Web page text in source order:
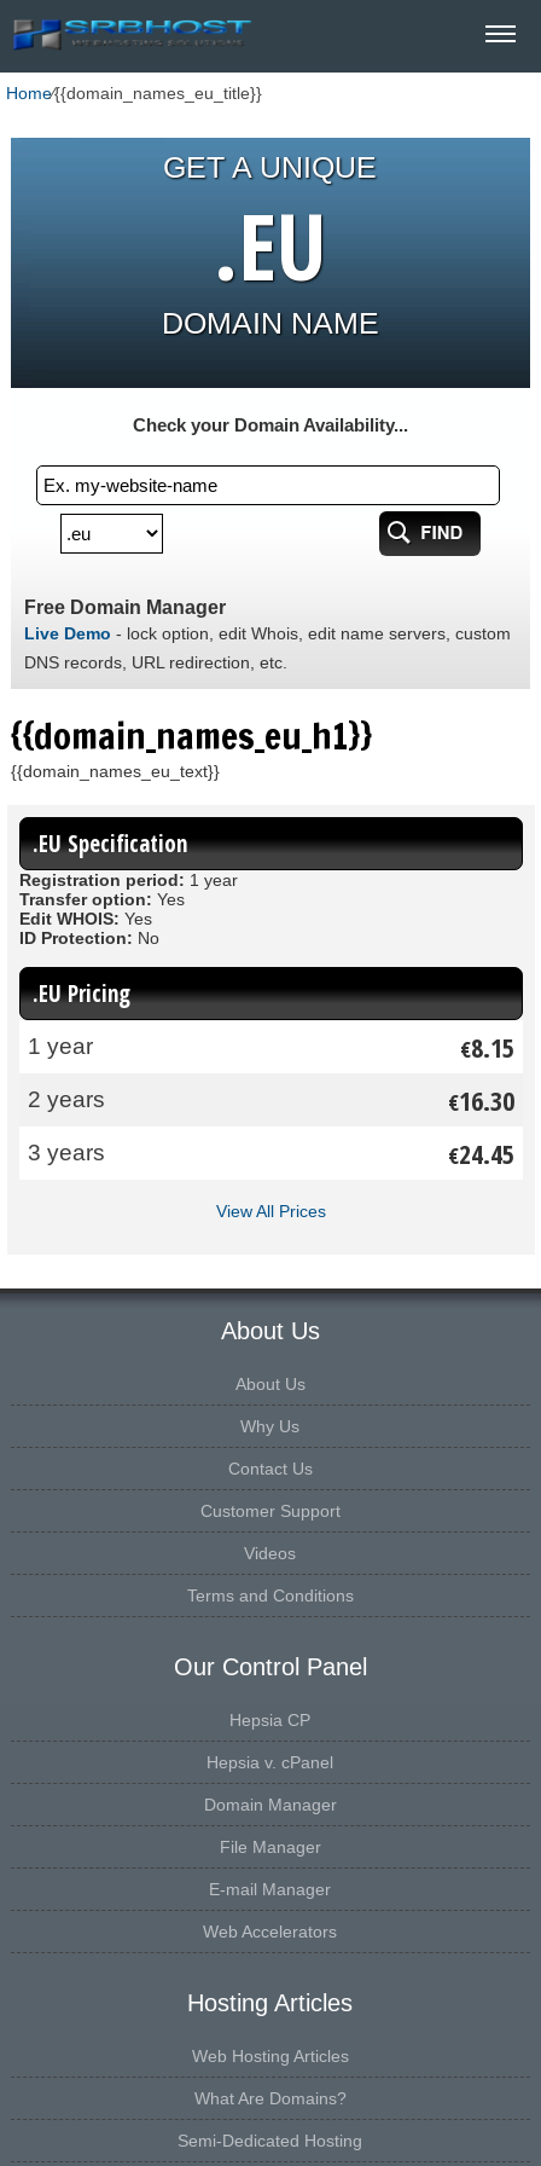
Home⁄{{domain_names_eu_title}}
GET A UNIQUE
.EU
DOMAIN NAME
Check your Domain Availability...
Free Domain Manager
Live Demo - lock option, edit Whois, edit name servers, custom
DNS records, URL redirection, etc.
{{domain_names_eu_h1}}
{{domain_names_eu_text}}
.EU Specification
Registration period: 1 year
Transfer option: Yes
Edit WHOIS: Yes
ID Protection: No
.EU Pricing
1 year €8.15
2 years €16.30
3 years €24.45
View All Prices
About Us
About Us
Why Us
Contact Us
Customer Support
Videos
Terms and Conditions
Our Control Panel
Hepsia CP
Hepsia v. cPanel
Domain Manager
File Manager
E-mail Manager
Web Accelerators
Hosting Articles
Web Hosting Articles
What Are Domains?
Semi-Dedicated Hosting